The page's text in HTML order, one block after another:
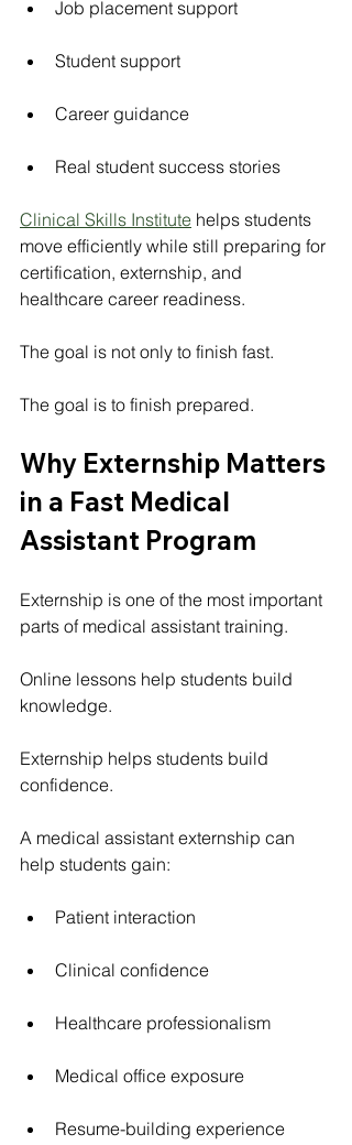
Job placement support
Student support
Career guidance
Real student success stories
Clinical Skills Institute helps students
move efficiently while still preparing for
certification, externship, and
healthcare career readiness.
The goal is not only to finish fast.
The goal is to finish prepared.
Why Externship Matters
in a Fast Medical
Assistant Program
Externship is one of the most important
parts of medical assistant training.
Online lessons help students build
knowledge.
Externship helps students build
confidence.
A medical assistant externship can
help students gain:
Patient interaction
Clinical confidence
Healthcare professionalism
Medical office exposure
Resume-building experience